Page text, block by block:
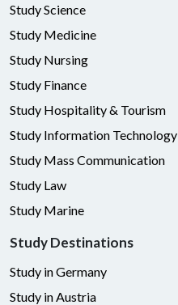
Study Science
Study Medicine
Study Nursing
Study Finance
Study Hospitality & Tourism
Study Information Technology
Study Mass Communication
Study Law
Study Marine
Study Destinations
Study in Germany
Study in Austria